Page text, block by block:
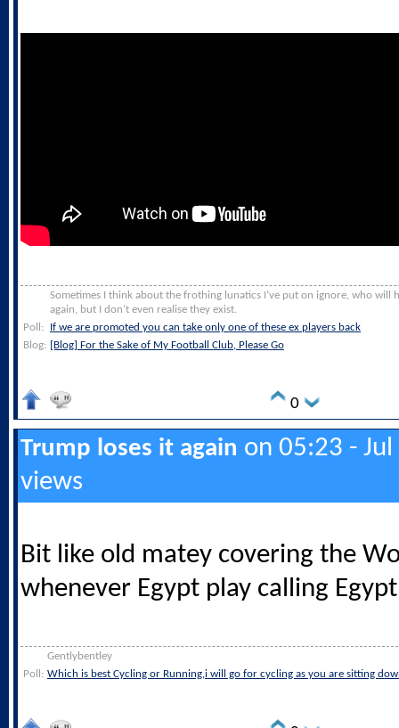
Sometimes I think about the frothing lunatics I’ve put on ignore, who will
again, but I don’t even realise they exist.
Poll:
If we are promoted you can take only one of these ex players back
Blog: [Blog] For the Sake of My Football Club, Please Go
0
Trump loses it again on 05:23 -
views
Bit like old matey covering the
whenever Egypt play calling
Gentlybentley
Poll: Which is best Cycling or Running,i will go for cycling as you are sitting